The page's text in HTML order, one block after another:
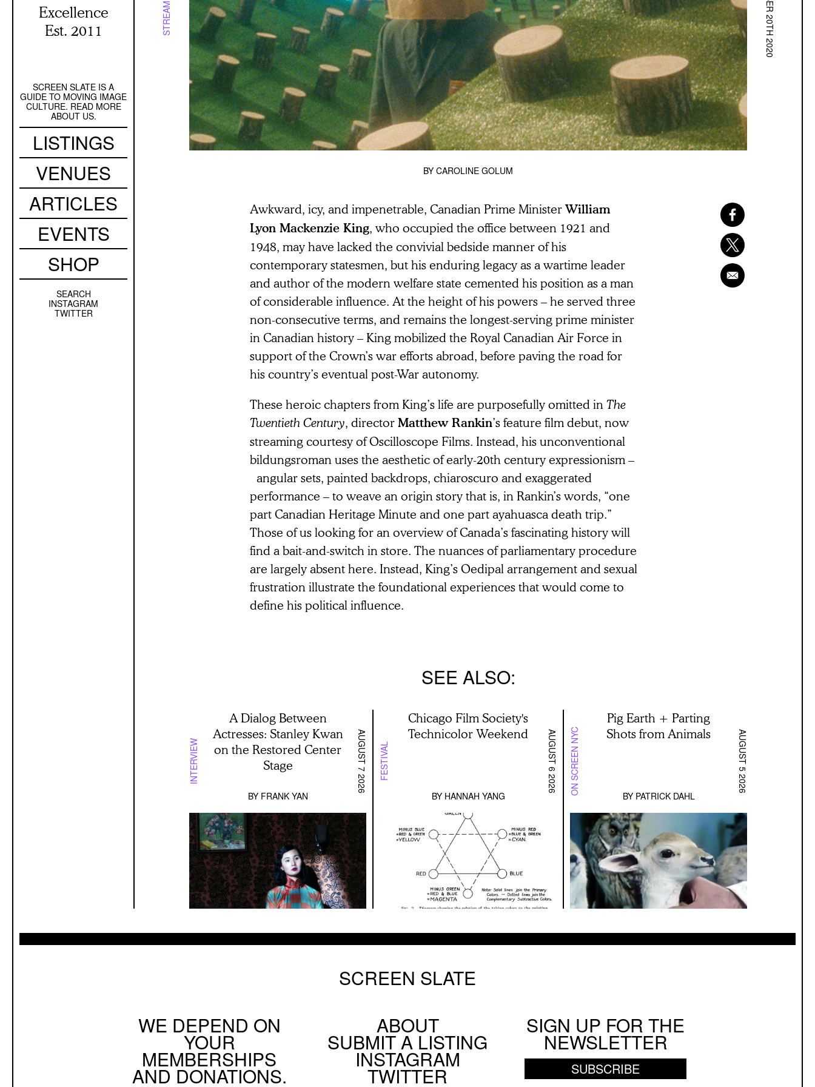
Excellence
Est. 2011
Secondary
Navigation
SCREEN SLATE IS A
GUIDE TO MOVING IMAGE
CULTURE. READ MORE
ABOUT US.
Main
navigation
LISTINGS
VENUES
ARTICLES
EVENTS
SHOP
Sidebar
SEARCH
INSTAGRAM
TWITTER
STREAMING
BY CAROLINE GOLUM
Awkward, icy, and impenetrable, Canadian Prime MinisterWilliam
Lyon Mackenzie King, who occupied the office between 1921 and
1948, may have lacked the convivial bedside manner of his
contemporary statesmen, but his enduring legacy as a wartime leader
and author of the modern welfare state cemented his position as a man
of considerable influence. At the height of his powers – he served three
non-consecutive terms, and remains the longest-serving prime minister
in Canadian history – King mobilized the Royal Canadian Air Force in
support of the Crown’s war efforts abroad, before paving the road for
his country’s eventual post-War autonomy.
These heroic chapters from King’s life are purposefully omitted in The
Twentieth Century, director Matthew Rankin’s feature film debut, now
streaming courtesy of Oscilloscope Films. Instead, his unconventional
bildungsroman uses the aesthetic of early-20th century expressionism –
angular sets, painted backdrops, chiaroscuro and exaggerated
performance – to weave an origin story that is, in Rankin’s words, “one
part Canadian Heritage Minute and one part ayahuasca death trip.”
Those of us looking for an overview of Canada’s fascinating history will
find a bait-and-switch in store. The nuances of parliamentary procedure
are largely absent here. Instead, King’s Oedipal arrangement and sexual
frustration illustrate the foundational experiences that would come to
define his political influence.
SEE ALSO
INTERVIEW
A Dialog Between
Actresses: Stanley Kwan
on the Restored Center
Stage
BY FRANK YAN
AUGUST 7 2026 FESTIVAL
Chicago Film Society's
Technicolor Weekend
BY HANNAH YANG
AUGUST 6 2026 ON SCREEN NYC
Pig Earth + Parting
Shots from Animals
BY PATRICK DAHL
AUGUST 5 2026
SCREEN SLATE
WE DEPEND ON
YOUR
MEMBERSHIPS
AND DONATIONS.
Social
Menu
ABOUT
SUBMIT A LISTING
INSTAGRAM
TWITTER
SIGN UP FOR THE
NEWSLETTER
SUBSCRIBE